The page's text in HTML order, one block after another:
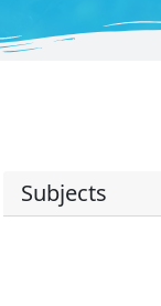
Subjects